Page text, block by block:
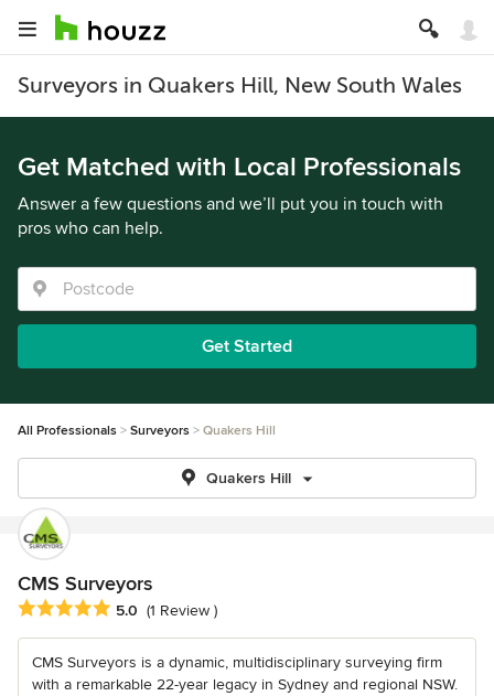
Surveyors in Quakers Hill, New South Wales
Get Matched with Local Professionals
Answer a few questions and we’ll put you in touch with
pros who can help.
Get Started
All Professionals Surveyors Quakers Hill
Quakers Hill
CMS Surveyors
Average rating: 5 out of 5 stars
5.0 (1 Review )
CMS Surveyors is a dynamic, multidisciplinary surveying firm
with a remarkable 22-year legacy in Sydney and regional NSW.